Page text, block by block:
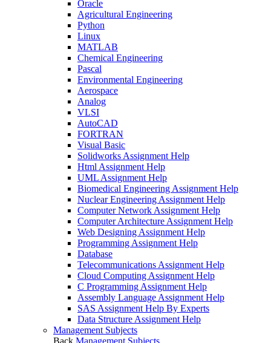
Oracle
Agricultural Engineering
Python
Linux
MATLAB
Chemical Engineering
Pascal
Environmental Engineering
Aerospace
Analog
VLSI
AutoCAD
FORTRAN
Visual Basic
Solidworks Assignment Help
Html Assignment Help
UML Assignment Help
Biomedical Engineering Assignment Help
Nuclear Engineering Assignment Help
Computer Network Assignment Help
Computer Architecture Assignment Help
Web Designing Assignment Help
Programming Assignment Help
Database
Telecommunications Assignment Help
Cloud Computing Assignment Help
C Programming Assignment Help
Assembly Language Assignment Help
SAS Assignment Help By Experts
Data Structure Assignment Help
Management Subjects